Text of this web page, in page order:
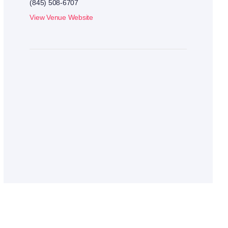
(845) 508-6707
View Venue Website